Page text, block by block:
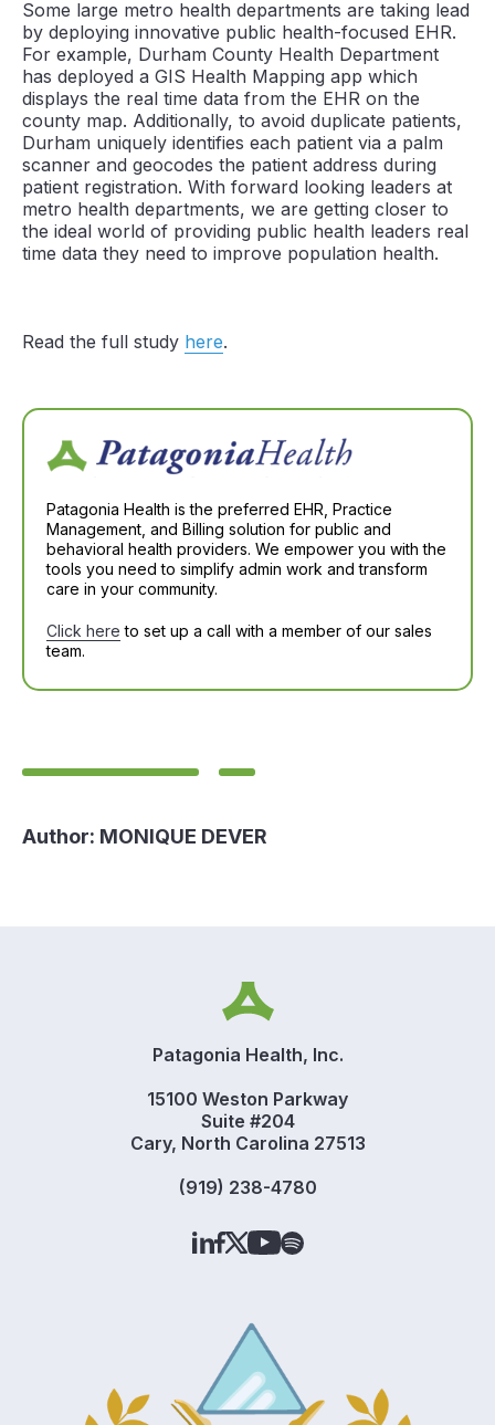
Some large metro health departments are taking lead
by deploying innovative public health-focused EHR.
For example, Durham County Health Department
has deployed a GIS Health Mapping app which
displays the real time data from the EHR on the
county map. Additionally, to avoid duplicate patients,
Durham uniquely identifies each patient via a palm
scanner and geocodes the patient address during
patient registration. With forward looking leaders at
metro health departments, we are getting closer to
the ideal world of providing public health leaders real
time data they need to improve population health.
Read the full study here.
Patagonia Health is the preferred EHR, Practice
Management, and Billing solution for public and
behavioral health providers. We empower you with the
tools you need to simplify admin work and transform
care in your community.
Click here to set up a call with a member of our sales
team.
Author: MONIQUE DEVER
Patagonia Health, Inc.
15100 Weston Parkway
Suite #204
Cary, North Carolina 27513
(919) 238-4780